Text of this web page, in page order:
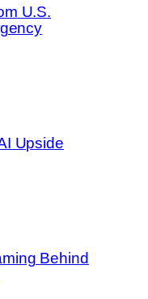
U.S.
Upside
Behind